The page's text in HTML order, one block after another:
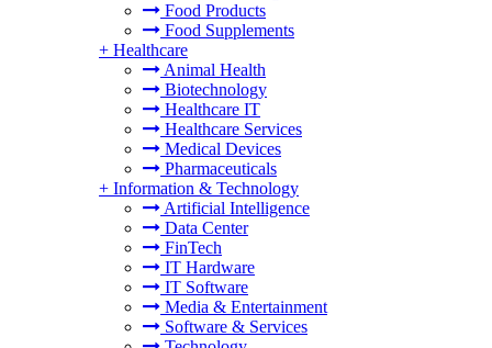
Food Products
Food Supplements
+ Healthcare
Animal Health
Biotechnology
Healthcare IT
Healthcare Services
Medical Devices
Pharmaceuticals
+ Information & Technology
Artificial Intelligence
Data Center
FinTech
IT Hardware
IT Software
Media & Entertainment
Software & Services